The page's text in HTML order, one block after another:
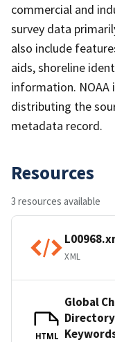
commercial and
survey data
also include
aids, shoreline
information. NOAA
distributing the
metadata record.
Resources
3 resources available
XML
HTML
Global
Directory